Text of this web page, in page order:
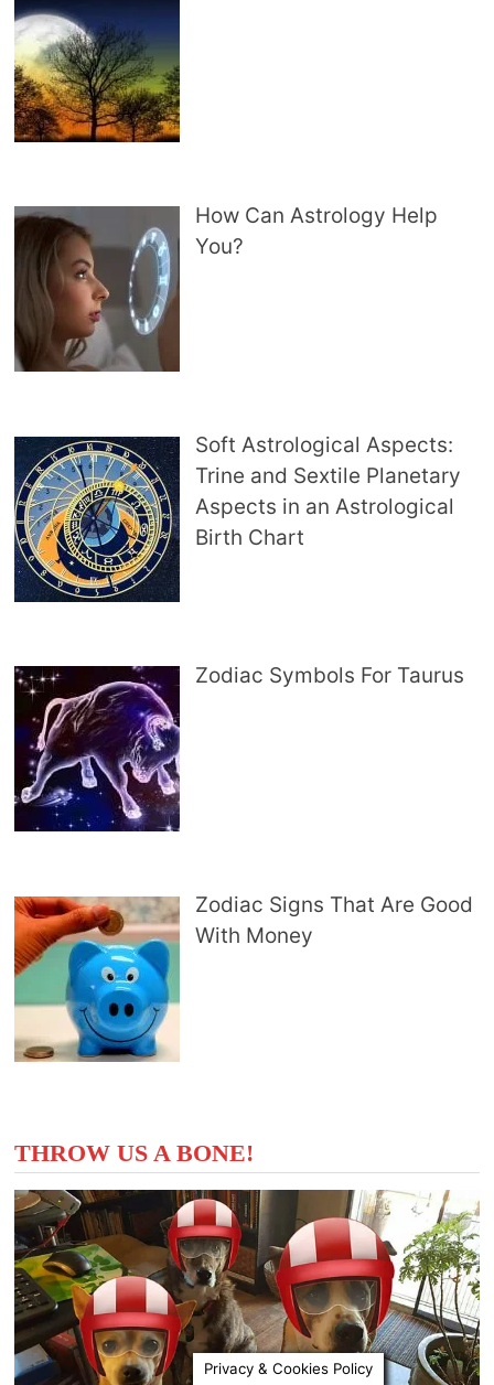
How Can Astrology Help
You?
Soft Astrological Aspects:
Trine and Sextile Planetary
Aspects in an Astrological
Birth Chart
Zodiac Symbols For Taurus
Zodiac Signs That Are Good
With Money
THROW US A BONE!
Privacy & Cookies Policy